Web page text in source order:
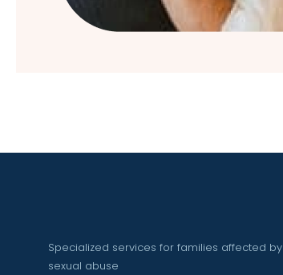
Specialized services for families affected by
sexual abuse